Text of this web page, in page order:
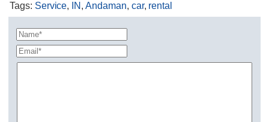
Tags: Service, IN ,Andaman, car, rental